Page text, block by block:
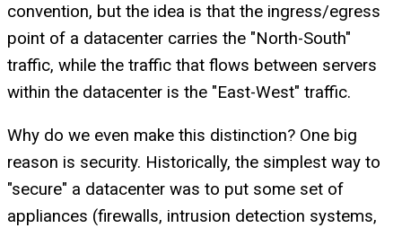
convention, but the idea is that the ingress/egress
point of a datacenter carries the "North-South"
traffic, while the traffic that flows between servers
within the datacenter is the "East-West" traffic.
Why do we even make this distinction? One big
reason is security. Historically, the simplest way to
"secure" a datacenter was to put some set of
appliances (firewalls, intrusion detection systems,